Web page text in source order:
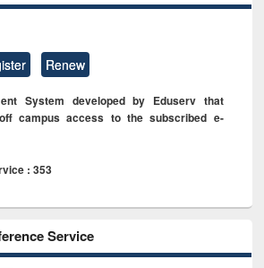
Renew
System developed by Eduserv that
campus access to the subscribed e-
: 353
Service